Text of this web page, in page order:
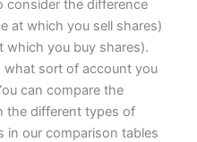
consider the difference
at which you sell shares)
which you buy shares).
what sort of account you
can compare the
the different types of
in our comparison tables